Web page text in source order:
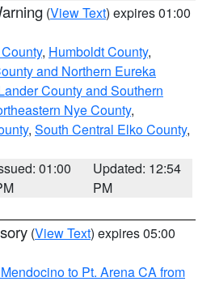
(View Text) expires 01:00
, Humboldt County,
and Northern Eureka
County and Southern
Nye County,
, South Central Elko County,
01:00
Updated: 12:54
PM
(View Text) expires 05:00
to Pt. Arena CA from